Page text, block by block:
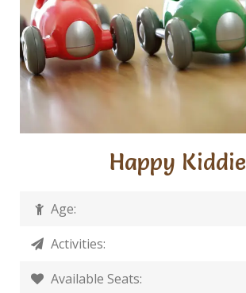
Happy Kiddie
Age:
Activities:
Available Seats: